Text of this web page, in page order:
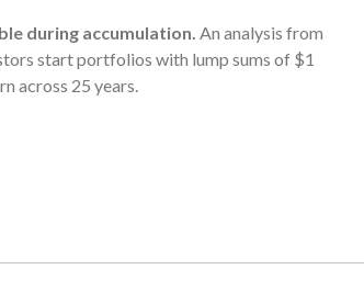
during accumulation. An analysis from
start portfolios with lump sums of $1
across 25 years.